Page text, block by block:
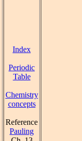
Index
Periodic
Table
Chemistry
concepts
Reference
Pauling